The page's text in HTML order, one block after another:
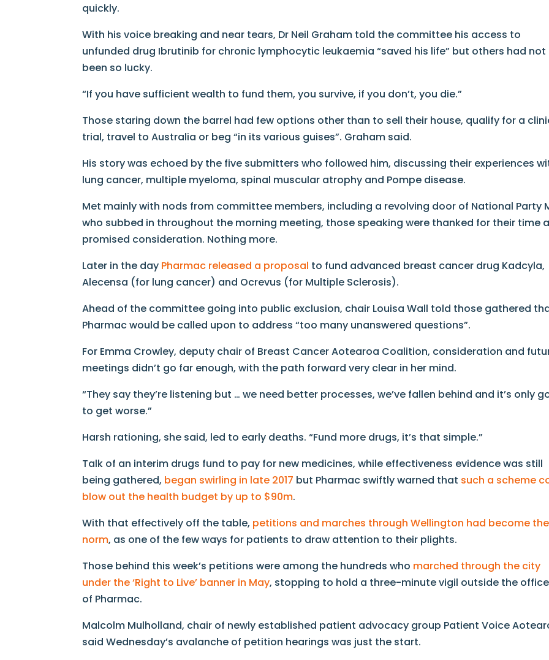
quickly.
With his voice breaking and near tears, Dr Neil Graham told the committee his access to
unfunded drug Ibrutinib for chronic lymphocytic leukaemia “saved his life” but others had not
been so lucky.
“If you have sufficient wealth to fund them, you survive, if you don’t, you die.”
Those staring down the barrel had few options other than to sell their house, qualify for a
trial, travel to Australia or beg “in its various guises”. Graham said.
His story was echoed by the five submitters who followed him, discussing their experiences
lung cancer, multiple myeloma, spinal muscular atrophy and Pompe disease.
Met mainly with nods from committee members, including a revolving door of National Party
who subbed in throughout the morning meeting, those speaking were thanked for their time
promised consideration. Nothing more.
Later in the day Pharmac released a proposal to fund advanced breast cancer drug Kadcyla,
Alecensa (for lung cancer) and Ocrevus (for Multiple Sclerosis).
Ahead of the committee going into public exclusion, chair Louisa Wall told those gathered
Pharmac would be called upon to address “too many unanswered questions”.
For Emma Crowley, deputy chair of Breast Cancer Aotearoa Coalition, consideration and
meetings didn’t go far enough, with the path forward very clear in her mind.
“They say they’re listening but … we need better processes, we’ve fallen behind and it’s only
to get worse.”
Harsh rationing, she said, led to early deaths. “Fund more drugs, it’s that simple.”
Talk of an interim drugs fund to pay for new medicines, while effectiveness evidence was still
being gathered, began swirling in late 2017 but Pharmac swiftly warned that such a scheme
blow out the health budget by up to $90m.
With that effectively off the table, petitions and marches through Wellington had become the
norm, as one of the few ways for patients to draw attention to their plights.
Those behind this week’s petitions were among the hundreds who marched through the city
under the ‘Right to Live’ banner in May, stopping to hold a three-minute vigil outside the
of Pharmac.
Malcolm Mulholland, chair of newly established patient advocacy group Patient Voice
said Wednesday’s avalanche of petition hearings was just the start.